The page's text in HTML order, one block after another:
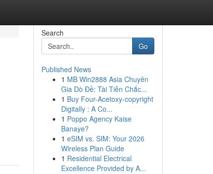
Search
Go
Published News
1 MB Win2888 Asia Chuyên
Gia Dò Đề: Tài Tiễn Chắc...
1 Buy Four-Acetoxy-copyright
Digitally : A Co...
1 Poppo Agency Kaise
Banaye?
1 eSIM vs. SIM: Your 2026
Wireless Plan Guide
1 Residential Electrical
Excellence Provided by A...